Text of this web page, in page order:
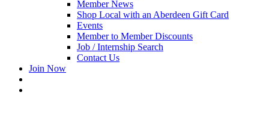
Member News
Shop Local with an Aberdeen Gift Card
Events
Member to Member Discounts
Job / Internship Search
Contact Us
Join Now